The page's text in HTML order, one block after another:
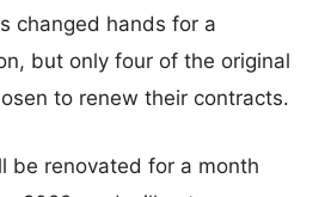
changed hands for a
but only four of the original
to renew their contracts.
be renovated for a month